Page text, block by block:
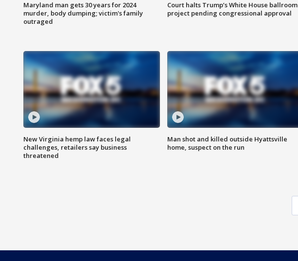
Maryland man gets 30 years for 2024
murder, body dumping; victim's family
outraged
Court halts Trump’s White House ballroom
project pending congressional approval
New Virginia hemp law faces legal
challenges, retailers say business
threatened
Man shot and killed outside Hyattsville
home, suspect on the run